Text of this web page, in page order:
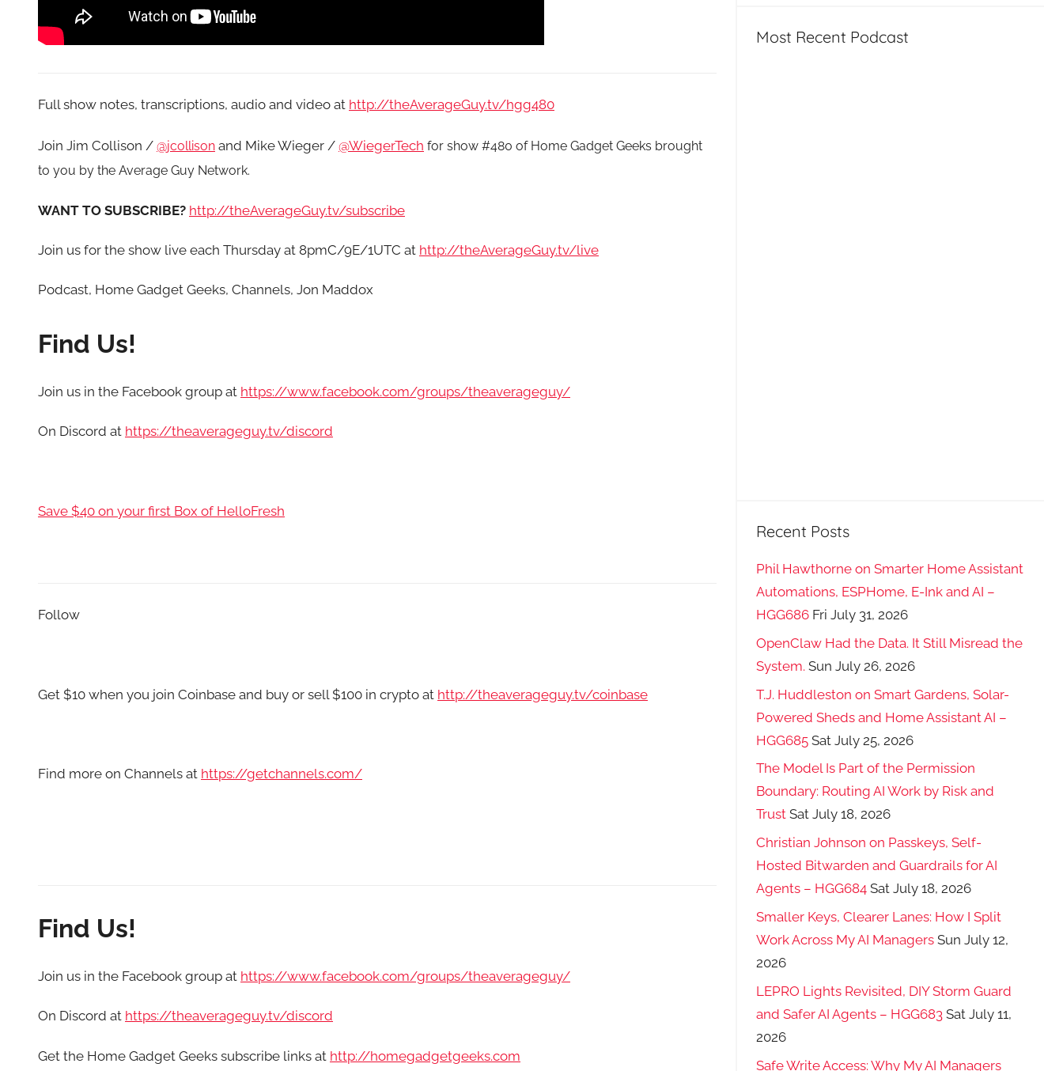
Full show notes, transcriptions, audio and video at http://theAverageGuy.tv/hgg480
Join Jim Collison / @jcollison and Mike Wieger / @WiegerTech for show #480 of Home Gadget Geeks brought
to you by the Average Guy Network.
WANT TO SUBSCRIBE? http://theAverageGuy.tv/subscribe
Join us for the show live each Thursday at 8pmC/9E/1UTC at http://theAverageGuy.tv/live
Podcast, Home Gadget Geeks, Channels, Jon Maddox
Find Us!
Join us in the Facebook group at https://www.facebook.com/groups/theaverageguy/
On Discord at https://theaverageguy.tv/discord
Save $40 on your first Box of HelloFresh
Follow
Get $10 when you join Coinbase and buy or sell $100 in crypto at http://theaverageguy.tv/coinbase
Find more on Channels at https://getchannels.com/
Find Us!
Join us in the Facebook group at https://www.facebook.com/groups/theaverageguy/
On Discord at https://theaverageguy.tv/discord
Get the Home Gadget Geeks subscribe links at http://homegadgetgeeks.com
Most Recent Podcast
Recent Posts
Phil Hawthorne on Smarter Home Assistant
Automations, ESPHome, E-Ink and AI –
HGG686 Fri July 31, 2026
OpenClaw Had the Data. It Still Misread the
System. Sun July 26, 2026
T.J. Huddleston on Smart Gardens, Solar-
Powered Sheds and Home Assistant AI –
HGG685 Sat July 25, 2026
The Model Is Part of the Permission
Boundary: Routing AI Work by Risk and
Trust Sat July 18, 2026
Christian Johnson on Passkeys, Self-
Hosted Bitwarden and Guardrails for AI
Agents – HGG684 Sat July 18, 2026
Smaller Keys, Clearer Lanes: How I Split
Work Across My AI Managers Sun July 12,
2026
LEPRO Lights Revisited, DIY Storm Guard
and Safer AI Agents – HGG683 Sat July 11,
2026
Safe Write Access: Why My AI Managers